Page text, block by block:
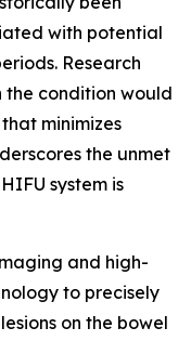
with potential
Research
the condition would
minimizes
the unmet
system is
and high-
to precisely
on the bowel